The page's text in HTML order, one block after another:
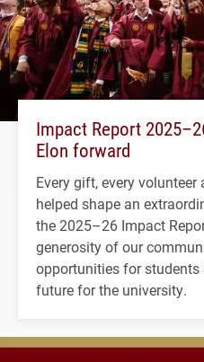
Impact Report
Elon forward
Every gift, every
helped shape an
the 2025–26 Impact
generosity of our
opportunities for
future for the university.